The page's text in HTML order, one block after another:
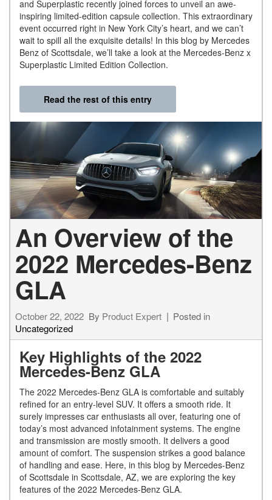
and Superplastic recently joined forces to unveil an awe-
inspiring limited-edition capsule collection. This extraordinary
event occurred right in New York City’s heart, and we can’t
wait to spill all the exquisite details! In this blog by Mercedes
Benz of Scottsdale, we’ll take a look at the Mercedes-Benz x
Superplastic Limited Edition Collection.
Read the rest of this entry
An Overview of the
2022 Mercedes-Benz
GLA
October 22, 2022 By Product Expert
Posted in
Uncategorized
Key Highlights of the 2022
Mercedes-Benz GLA
The 2022 Mercedes-Benz GLA is comfortable and suitably
refined for an entry-level SUV. It offers a smooth ride. It
surely impresses car enthusiasts all over, featuring one of
today’s most advanced infotainment systems. The engine
and transmission are mostly smooth. It delivers a good
amount of comfort. The suspension strikes a good balance
of handling and ease. Here, in this blog by Mercedes-Benz
of Scottsdale in Scottsdale, AZ, we are exploring the key
features of the 2022 Mercedes-Benz GLA.